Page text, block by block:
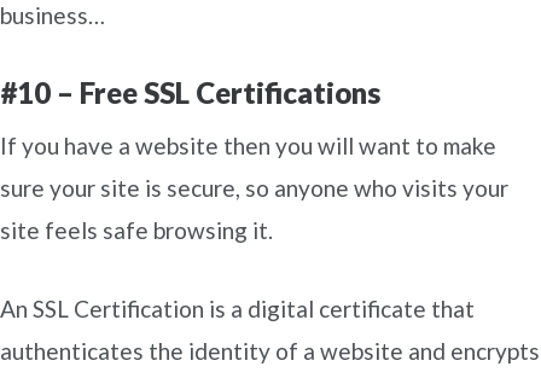
business…
#10 – Free SSL Certifications
If you have a website then you will want to make
sure your site is secure, so anyone who visits your
site feels safe browsing it.
An SSL Certification is a digital certificate that
authenticates the identity of a website and encrypts